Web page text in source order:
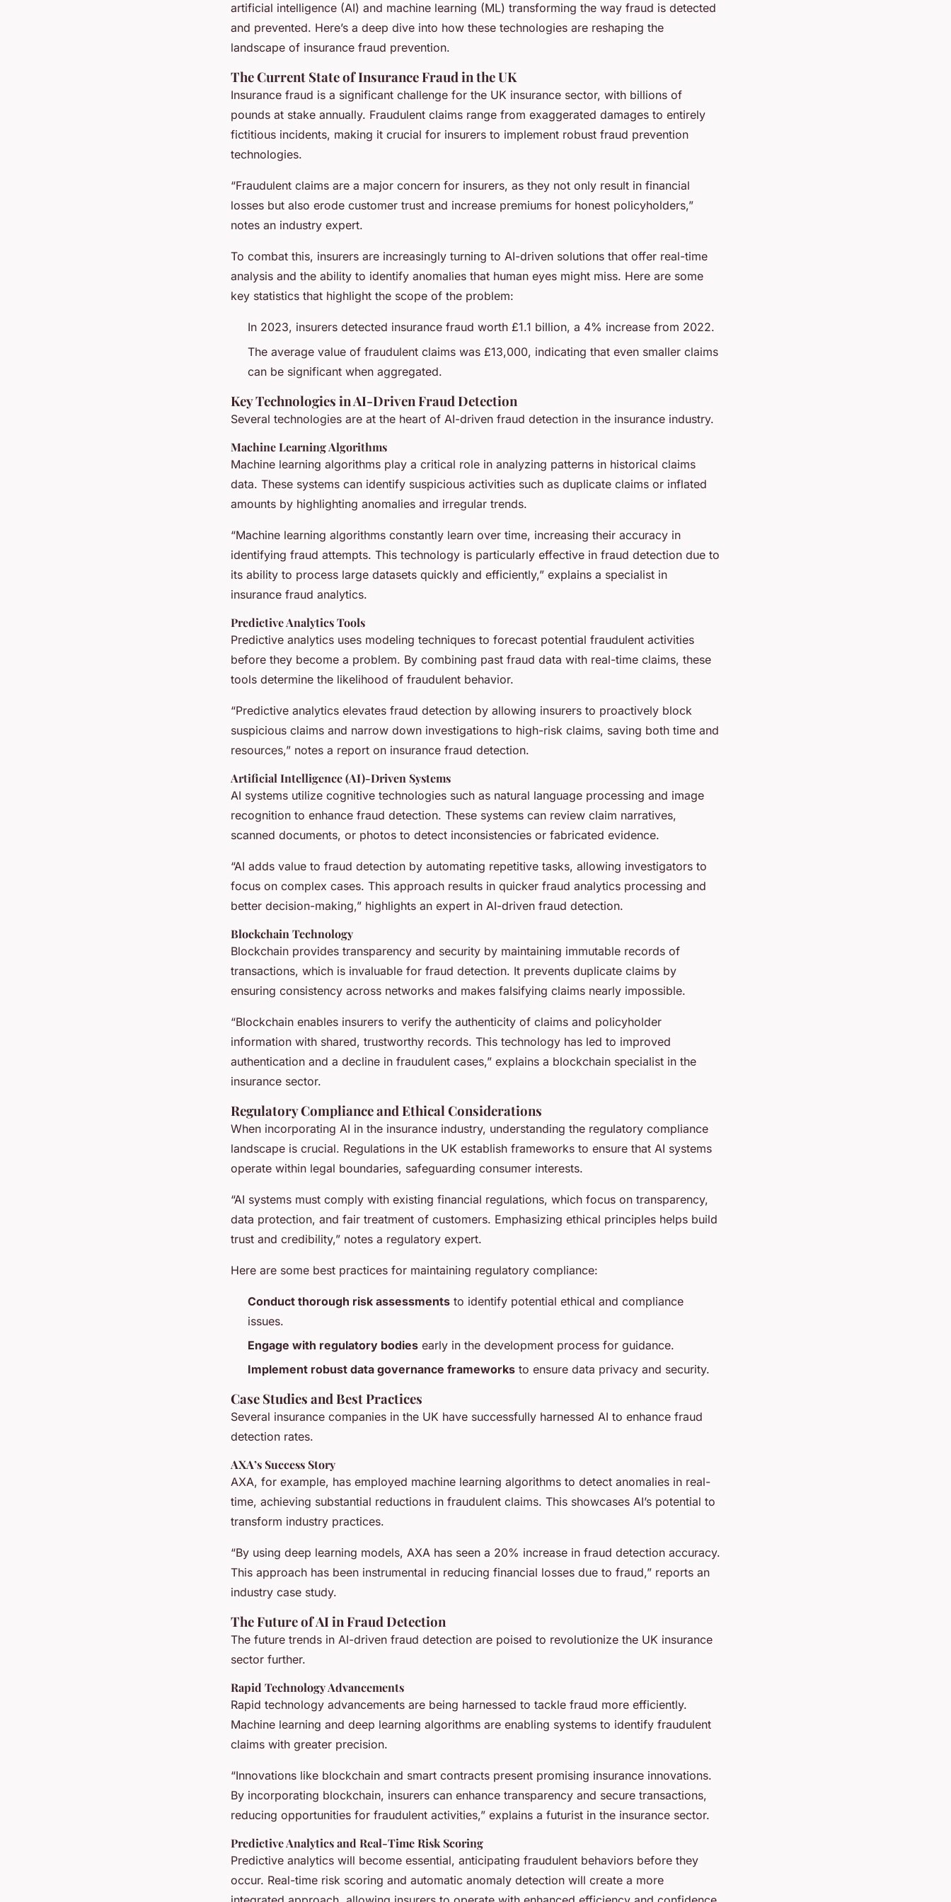
insurance firms in the ukartificial intelligence (AI) and machine learning (ML) transforming the way fraud is detected
and prevented. Here’s a deep dive into how these technologies are reshaping the
landscape of insurance fraud prevention.
The Current State of Insurance Fraud in the UK
Insurance fraud is a significant challenge for the UK insurance sector, with billions of
pounds at stake annually. Fraudulent claims range from exaggerated damages to entirely
fictitious incidents, making it crucial for insurers to implement robust fraud prevention
technologies.
“Fraudulent claims are a major concern for insurers, as they not only result in financial
losses but also erode customer trust and increase premiums for honest policyholders,”
notes an industry expert.
To combat this, insurers are increasingly turning to AI-driven solutions that offer real-time
analysis and the ability to identify anomalies that human eyes might miss. Here are some
key statistics that highlight the scope of the problem:
In 2023, insurers detected insurance fraud worth £1.1 billion, a 4% increase from 2022.
The average value of fraudulent claims was £13,000, indicating that even smaller claims
can be significant when aggregated.
Key Technologies in AI-Driven Fraud Detection
Several technologies are at the heart of AI-driven fraud detection in the insurance industry.
Machine Learning Algorithms
Machine learning algorithms play a critical role in analyzing patterns in historical claims
data. These systems can identify suspicious activities such as duplicate claims or inflated
amounts by highlighting anomalies and irregular trends.
“Machine learning algorithms constantly learn over time, increasing their accuracy in
identifying fraud attempts. This technology is particularly effective in fraud detection due to
its ability to process large datasets quickly and efficiently,” explains a specialist in
insurance fraud analytics.
Predictive Analytics Tools
Predictive analytics uses modeling techniques to forecast potential fraudulent activities
before they become a problem. By combining past fraud data with real-time claims, these
tools determine the likelihood of fraudulent behavior.
“Predictive analytics elevates fraud detection by allowing insurers to proactively block
suspicious claims and narrow down investigations to high-risk claims, saving both time and
resources,” notes a report on insurance fraud detection.
Artificial Intelligence (AI)-Driven Systems
AI systems utilize cognitive technologies such as natural language processing and image
recognition to enhance fraud detection. These systems can review claim narratives,
scanned documents, or photos to detect inconsistencies or fabricated evidence.
“AI adds value to fraud detection by automating repetitive tasks, allowing investigators to
focus on complex cases. This approach results in quicker fraud analytics processing and
better decision-making,” highlights an expert in AI-driven fraud detection.
Blockchain Technology
Blockchain provides transparency and security by maintaining immutable records of
transactions, which is invaluable for fraud detection. It prevents duplicate claims by
ensuring consistency across networks and makes falsifying claims nearly impossible.
“Blockchain enables insurers to verify the authenticity of claims and policyholder
information with shared, trustworthy records. This technology has led to improved
authentication and a decline in fraudulent cases,” explains a blockchain specialist in the
insurance sector.
Regulatory Compliance and Ethical Considerations
When incorporating AI in the insurance industry, understanding the regulatory compliance
landscape is crucial. Regulations in the UK establish frameworks to ensure that AI systems
operate within legal boundaries, safeguarding consumer interests.
“AI systems must comply with existing financial regulations, which focus on transparency,
data protection, and fair treatment of customers. Emphasizing ethical principles helps build
trust and credibility,” notes a regulatory expert.
Here are some best practices for maintaining regulatory compliance:
Conduct thorough risk assessments to identify potential ethical and compliance
issues.
Engage with regulatory bodies early in the development process for guidance.
Implement robust data governance frameworks to ensure data privacy and security.
Case Studies and Best Practices
Several insurance companies in the UK have successfully harnessed AI to enhance fraud
detection rates.
AXA’s Success Story
AXA, for example, has employed machine learning algorithms to detect anomalies in real-
time, achieving substantial reductions in fraudulent claims. This showcases AI’s potential to
transform industry practices.
“By using deep learning models, AXA has seen a 20% increase in fraud detection accuracy.
This approach has been instrumental in reducing financial losses due to fraud,” reports an
industry case study.
The Future of AI in Fraud Detection
The future trends in AI-driven fraud detection are poised to revolutionize the UK insurance
sector further.
Rapid Technology Advancements
Rapid technology advancements are being harnessed to tackle fraud more efficiently.
Machine learning and deep learning algorithms are enabling systems to identify fraudulent
claims with greater precision.
“Innovations like blockchain and smart contracts present promising insurance innovations.
By incorporating blockchain, insurers can enhance transparency and secure transactions,
reducing opportunities for fraudulent activities,” explains a futurist in the insurance sector.
Predictive Analytics and Real-Time Risk Scoring
Predictive analytics will become essential, anticipating fraudulent behaviors before they
occur. Real-time risk scoring and automatic anomaly detection will create a more